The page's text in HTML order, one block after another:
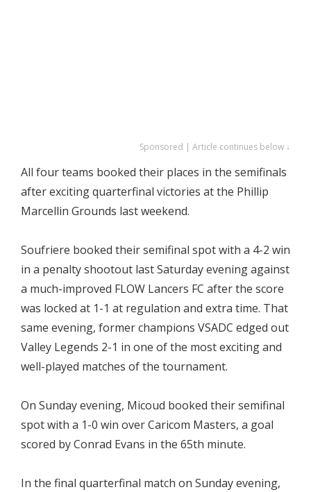
Sponsored | Article continues below ↓
All four teams booked their places in the semifinals
after exciting quarterfinal victories at the Phillip
Marcellin Grounds last weekend.
Soufriere booked their semifinal spot with a 4-2 win
in a penalty shootout last Saturday evening against
a much-improved FLOW Lancers FC after the score
was locked at 1-1 at regulation and extra time. That
same evening, former champions VSADC edged out
Valley Legends 2-1 in one of the most exciting and
well-played matches of the tournament.
On Sunday evening, Micoud booked their semifinal
spot with a 1-0 win over Caricom Masters, a goal
scored by Conrad Evans in the 65th minute.
In the final quarterfinal match on Sunday evening,